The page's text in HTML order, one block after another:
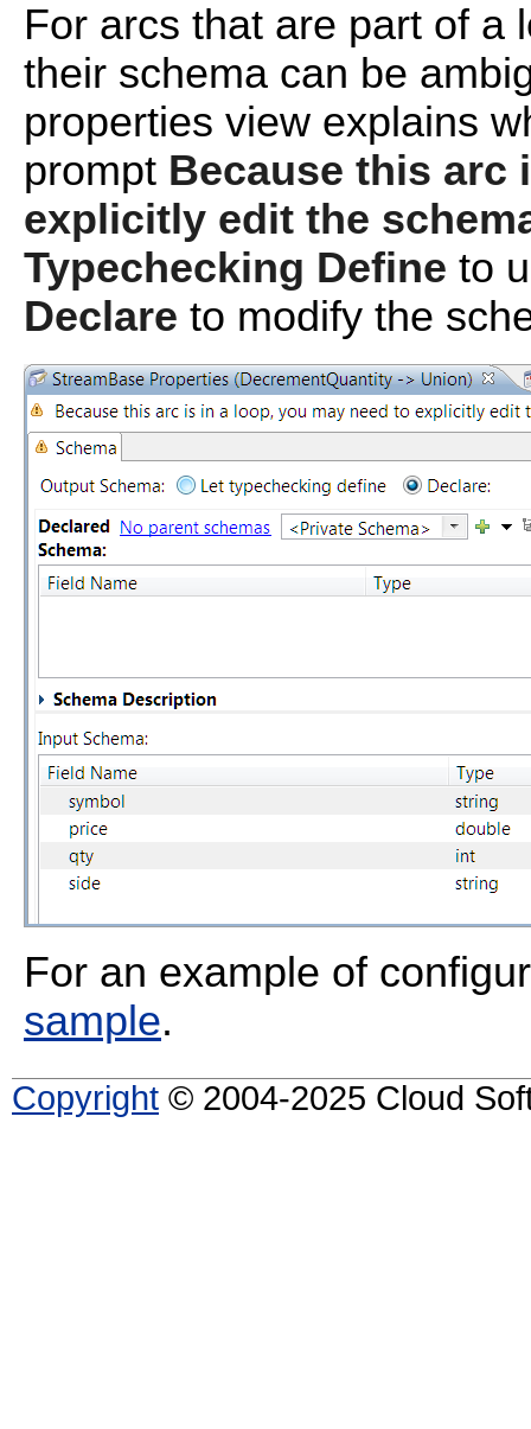
For arcs that are part of a
their schema can be
properties view explains
prompt Because this arc
explicitly edit the
Typechecking Define to
Declare to modify the
For an example of
sample.
Copyright © 2004-2025 Cloud